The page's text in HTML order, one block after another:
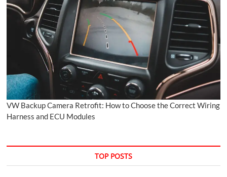
VW Backup Camera Retrofit: How to Choose the Correct Wiring
Harness and ECU Modules
TOP POSTS